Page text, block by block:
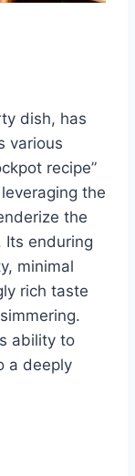
dish, has
various
recipe”
the
the
Its enduring
minimal
rich taste
ability to
a deeply